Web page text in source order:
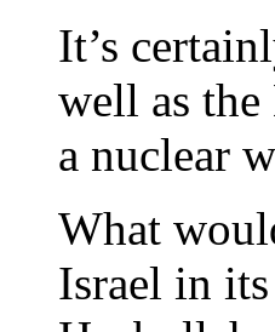
It’s
well as
a nuclear
What
Israel in